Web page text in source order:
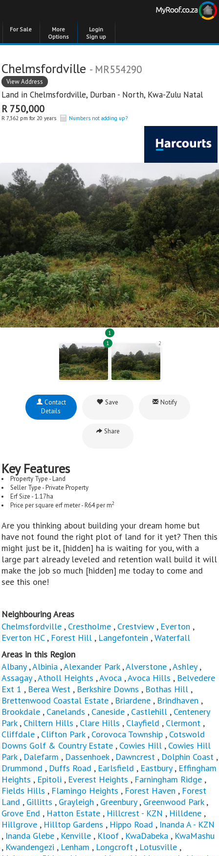
For Sale
More
Options
Login
Sign up
Chelmsfordville - MR554290
View Address
Land in Chelmsfordville, Durban - North, Kwa-Zulu Natal
R 750,000
R 7,362 pm for 20 years Numbers not adding up?
1
1
2
Contact
Details
Save Notify
Share
Key Features
Property Type - Land
Seller Type - Private Property
Erf Size - 1.17ha
Price per square erf meter - R64 per m2
Are you thinking about building your dream home but
have not found the right plot of land for it yet? Then this
might just be it, [hidden] ha is waiting for you, with a
large part already leveled and retention wall build it will
make the job so much [hidden] me today to come and
see this one!
Neighbouring Areas
Chelmsfordville , Crestholme , Crestview , Everton ,
Everton HC, Forest Hill , Langefontein ,Waterfall
Areas in this Region
Albany,Albinia ,Alexander Park,Alverstone ,Ashley,
Assagay,Atholl Heights ,Avoca ,Avoca Hills , Belvedere
Ext 1 , Berea West , Berkshire Downs , Bothas Hill ,
Brettenwood Coastal Estate , Briardene , Brindhaven ,
Brookdale , Canelands , Caneside , Castlehill , Centenery
Park, Chiltern Hills , Clare Hills , Clayfield , Clermont ,
Cliffdale , Clifton Park, Corovoca Township , Cotswold
Downs Golf & Country Estate , Cowies Hill , Cowies Hill
Park, Dalefarm , Dassenhoek, Dawncrest , Dolphin Coast ,
Drummond , Duffs Road , Earlsfield , Eastbury, Effingham
Heights , Epitoli , Everest Heights , Farningham Ridge ,
Fields Hills , Flamingo Heights , Forest Haven , Forest
Land , Gillitts , Grayleigh , Greenbury, Greenwood Park,
Grove End , Hatton Estate , Hillcrest - KZN , Hilldene ,
Hillgrove , Hilltop Gardens , Hippo Road , Inanda A - KZN
, Inanda Glebe , Kenville , Kloof , KwaDabeka , KwaMashu
, Kwandengezi , Lenham , Longcroft , Lotusville ,